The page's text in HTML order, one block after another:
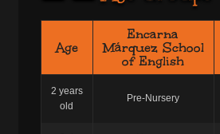
Age
Encarna
Márquez School
of English
2 years
old
Pre-Nursery